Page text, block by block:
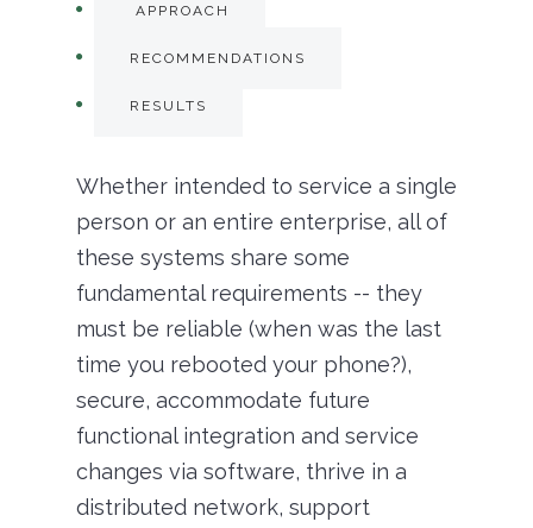
APPROACH
RECOMMENDATIONS
RESULTS
Whether intended to service a single
person or an entire enterprise, all of
these systems share some
fundamental requirements -- they
must be reliable (when was the last
time you rebooted your phone?),
secure, accommodate future
functional integration and service
changes via software, thrive in a
distributed network, support